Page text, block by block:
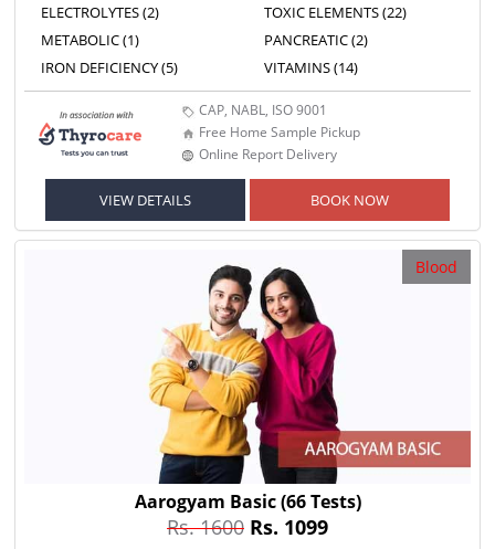
ELECTROLYTES (2)
METABOLIC (1)
IRON DEFICIENCY (5)
TOXIC ELEMENTS (22)
PANCREATIC (2)
VITAMINS (14)
CAP, NABL, ISO 9001
Free Home Sample Pickup
Online Report Delivery
VIEW DETAILS BOOK NOW
Blood
Aarogyam Basic(66 Tests)
Rs. 1600 Rs. 1099